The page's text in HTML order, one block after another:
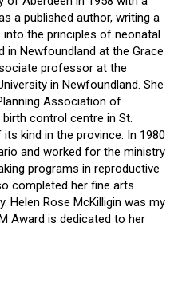
a published author, writing a
the principles of neonatal
in Newfoundland at the Grace
professor at the
in Newfoundland. She
Association of
control centre in St.
kind in the province. In 1980
and worked for the ministry
programs in reproductive
completed her fine arts
Helen Rose McKilligin was my
Award is dedicated to her